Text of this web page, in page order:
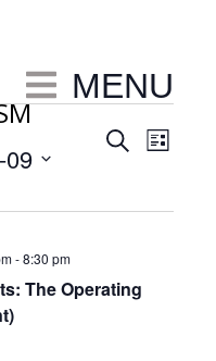
MENU
Events
and
SearchList
The Operating
-8:30 pm